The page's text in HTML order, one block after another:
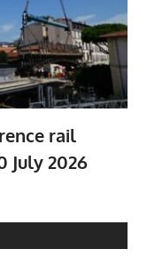
rail
July 2026